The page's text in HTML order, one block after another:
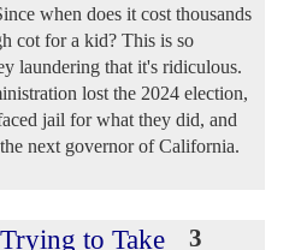
when does it cost thousands
cot for a kid? This is so
laundering that it's ridiculous.
lost the 2024 election,
jail for what they did, and
next governor of California.
to Take
3